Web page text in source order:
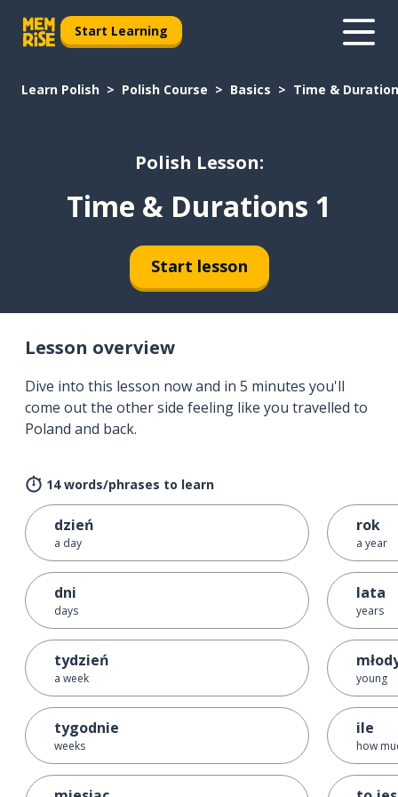
Start Learning
Learn Polish Polish Course Basics Time &
Polish Lesson:
Time & Durations 1
Start lesson
Lesson overview
Dive into this lesson now and in 5 minutes you'll
come out the other side feeling like you travelled to
Poland and back.
14 words/phrases to learn
dzień
a day
dni
days
tydzień
a week
tygodnie
weeks
rok
a year
lata
years
young
ile
how